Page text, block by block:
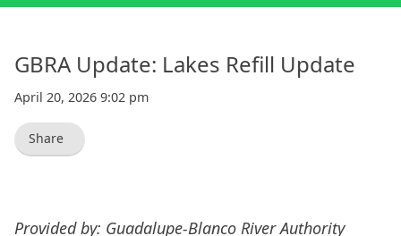
GBRA Update: Lakes Refill Update
April 20, 2026 9:02 pm
Share
Provided by: Guadalupe-Blanco River Authority